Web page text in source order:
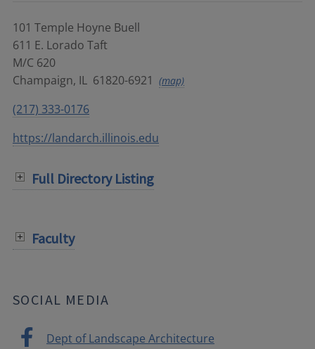
101 Temple Hoyne Buell
611 E. Lorado Taft
M/C 620
Champaign, IL 61820-6921 (map)
(217) 333-0176
https://landarch.illinois.edu
Full Directory Listing
Faculty
SOCIAL MEDIA
Dept of Landscape Architecture